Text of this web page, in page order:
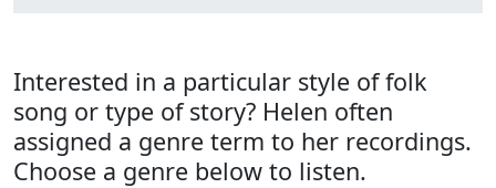
Interested in a particular style of folk
song or type of story? Helen often
assigned a genre term to her recordings.
Choose a genre below to listen.